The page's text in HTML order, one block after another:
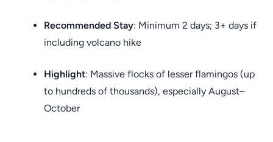
Recommended Stay: Minimum 2 days; 3+ days if
including volcano hike
Highlight: Massive flocks of lesser flamingos (up
to hundreds of thousands), especially August–
October